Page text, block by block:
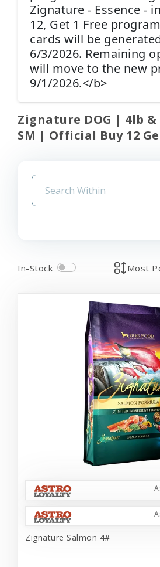
Zignature - Essence -
12, Get 1 Free
cards will be
6/3/2026. Remaining
will move to the new
9/1/2026.</b>
Zignature DOG | 4lb &
SM | Official Buy 12
In-Stock Most
Zignature Salmon 4#